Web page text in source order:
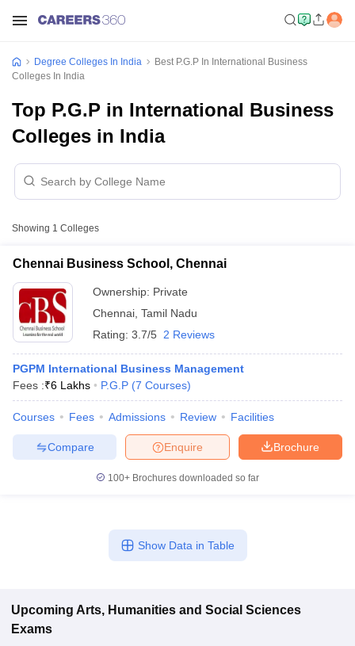
Cut offBHU CUET Cut offCUET Cutoff CUET Cut off For
Year Question Papers
Degree Colleges In India
Best P.G.P In International Business
Colleges In India
Top P.G.P in International Business
Colleges in India
Showing 1 Colleges
Chennai Business School, Chennai
Ownership: Private
Chennai Tamil Nadu
Rating: 3.7/5 2 Reviews
PGPM International Business Management
Fees :₹6 Lakhs P.G.P (7 Courses)
Courses Fees Admissions Review Facilities
Brochure
Enquire
Compare
100+ Brochures downloaded so far
Show Data in Table
Upcoming Arts, Humanities and Social Sciences
Exams